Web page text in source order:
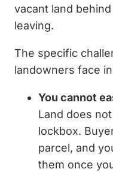
vacant land
leaving.
The specific
landowners face
You cannot
Land does
lockbox.
parcel, and
them once